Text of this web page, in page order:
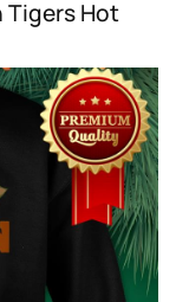
Tigers Hot